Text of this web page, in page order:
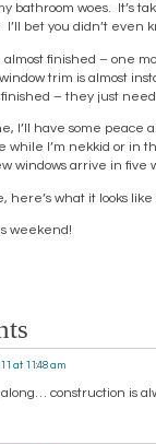
bathroom woes. It’s
bet you didn’t even
finished – one
trim is almost
– they just
I’ll have some peace
while I’m nekkid or in
windows arrive in five
here’s what it looks
weekend!
at 11:48 am
construction is